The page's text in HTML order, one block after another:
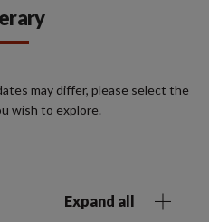
may differ, please select the
wish to explore.
Expand all